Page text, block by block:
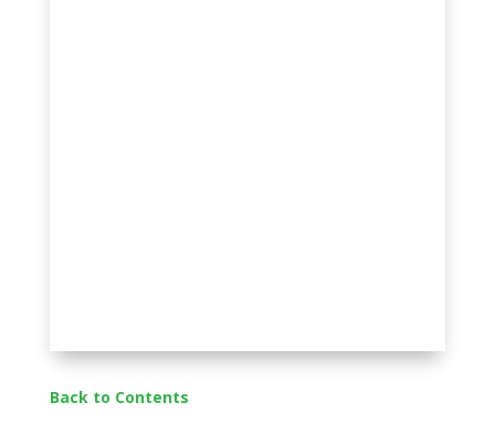
Back to Contents